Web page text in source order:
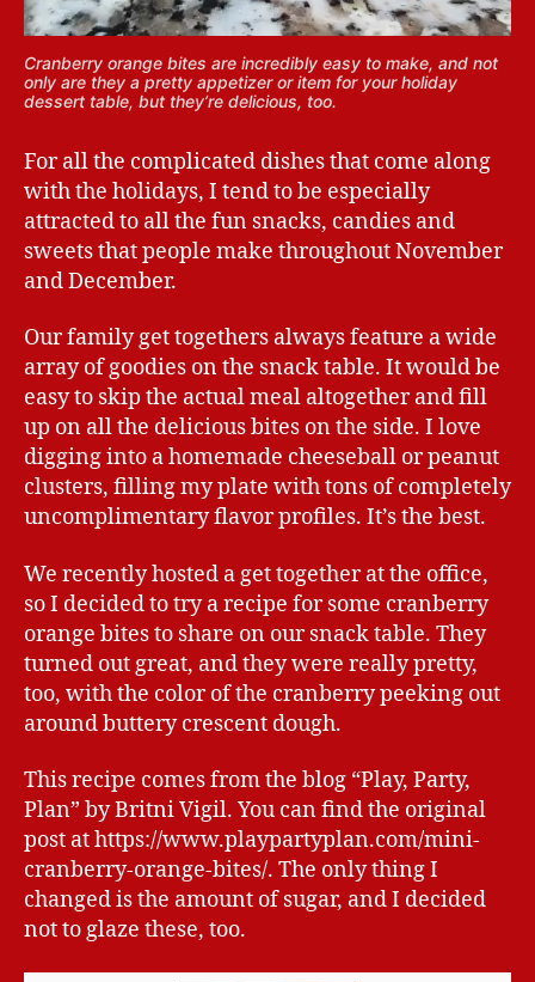
Cranberry orange bites are incredibly easy to make, and not
only are they a pretty appetizer or item for your holiday
dessert table, but they’re delicious, too.
For all the complicated dishes that come along
with the holidays, I tend to be especially
attracted to all the fun snacks, candies and
sweets that people make throughout November
and December.
Our family get togethers always feature a wide
array of goodies on the snack table. It would be
easy to skip the actual meal altogether and fill
up on all the delicious bites on the side. I love
digging into a homemade cheeseball or peanut
clusters, filling my plate with tons of completely
uncomplimentary flavor profiles. It’s the best.
We recently hosted a get together at the office,
so I decided to try a recipe for some cranberry
orange bites to share on our snack table. They
turned out great, and they were really pretty,
too, with the color of the cranberry peeking out
around buttery crescent dough.
This recipe comes from the blog “Play, Party,
Plan” by Britni Vigil. You can find the original
post at https://www.playpartyplan.com/mini-
cranberry-orange-bites/. The only thing I
changed is the amount of sugar, and I decided
not to glaze these, too.